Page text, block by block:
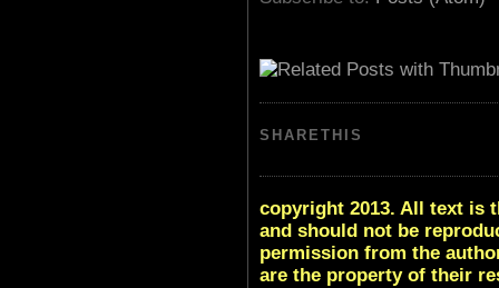
SHARETHIS
copyright 2013. All text is
and should not be
permission from the
are the property of their